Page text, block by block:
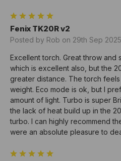
Fenix TK20R v2
Posted by Rob on 29th Sep 2025
Excellent torch. Great throw and
which is excellent also, but the
greater distance. The torch
weight. Eco mode is ok, but I
amount of light. Turbo is super
the lack of heat build up in the
turbo. I can highly recommend
were an absolute pleasure to